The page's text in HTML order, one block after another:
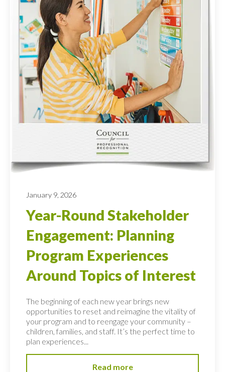
January 9, 2026
Year-Round Stakeholder
Engagement: Planning
Program Experiences
Around Topics of Interest
The beginning of each new year brings new
opportunities to reset and reimagine the vitality of
your program and to reengage your community –
children, families, and staff. It’s the perfect time to
plan experiences...
Read more